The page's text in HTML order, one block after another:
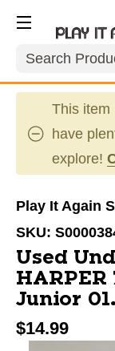
Search
This item
have
explore!
Play It Again
SKU:
Used
Junior
$14.99